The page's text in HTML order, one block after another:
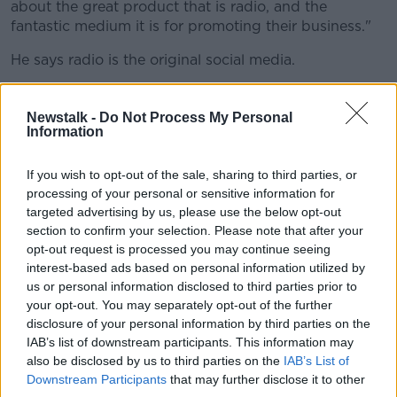
Newstalk - Do Not Process My Personal
Information
If you wish to opt-out of the sale, sharing to third parties, or
processing of your personal or sensitive information for
targeted advertising by us, please use the below opt-out
section to confirm your selection. Please note that after your
opt-out request is processed you may continue seeing
interest-based ads based on personal information utilized by
us or personal information disclosed to third parties prior to
your opt-out. You may separately opt-out of the further
disclosure of your personal information by third parties on the
IAB’s list of downstream participants. This information may
also be disclosed by us to third parties on the IAB’s List of
Downstream Participants that may further disclose it to other
about the great product that is radio, and the
fantastic medium it is for promoting their business."
He says radio is the original social media.
comes to talking to advertisers and marketeers,
because I think there's been a bit of a romance with
"Social media has its advantages, but we would
argue that radio is resilient, it's durable and it's got
advantages that new social media don't really have.
"We believe radio's the original social media, it's run
by people not by algorithms, and it fulfills a huge
range of functions for people.
"It keeps them informed, it helps people escape, it
lifts their mood and helps them live in the moment
and it's there for shared experiences".